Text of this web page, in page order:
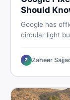
Should
Google has
circular light
Pakistani
phone, and
Z Zaheer